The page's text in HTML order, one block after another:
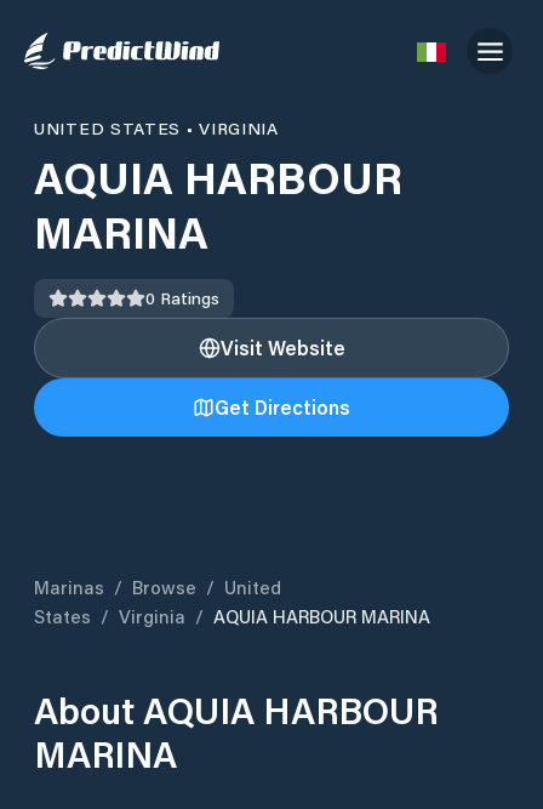
UNITED STATES •VIRGINIA
AQUIA HARBOUR
MARINA
0 Ratings
Visit Website
Get Directions
Marinas / Browse / United
States / Virginia / AQUIA HARBOUR MARINA
AboutAQUIA HARBOUR
MARINA